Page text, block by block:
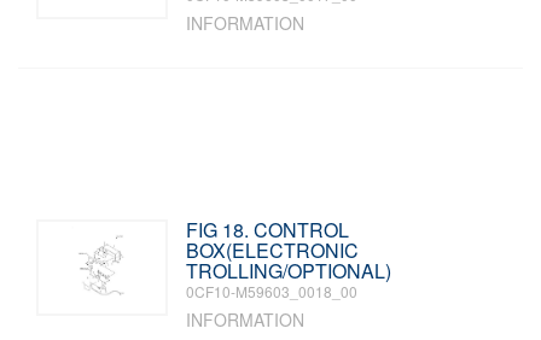
INFORMATION
FIG 18. CONTROL
BOX(ELECTRONIC
TROLLING/OPTIONAL)
0CF10-M59603_0018_00
INFORMATION